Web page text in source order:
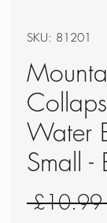
SKU: 81201
Water
Small -